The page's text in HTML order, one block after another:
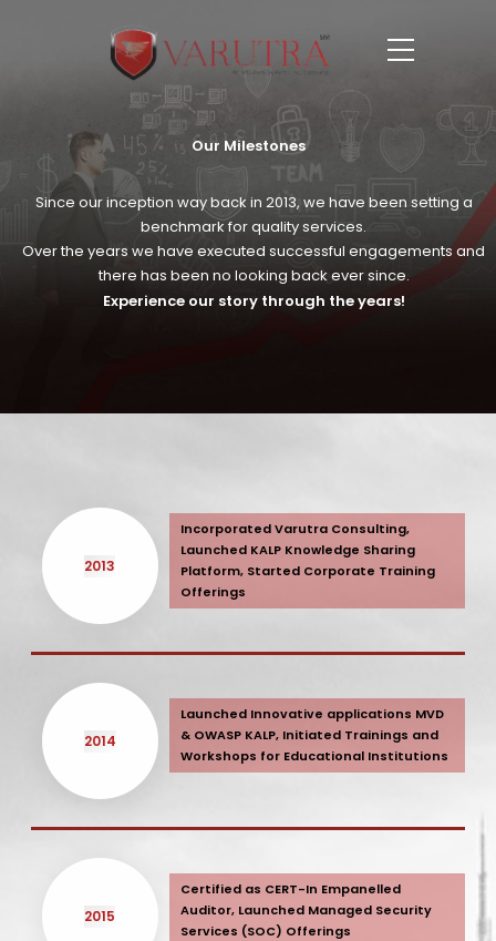
Our Milestones
Since our inception way back in 2013, we have been setting a
benchmark for quality services.
Over the years we have executed successful engagements and
there has been no looking back ever since.
Experience our story through the years!
Incorporated Varutra Consulting,
Launched KALP Knowledge Sharing
Platform, Started Corporate Training
Offerings
2013
Launched Innovative applications MVD
& OWASP KALP, Initiated Trainings and
Workshops for Educational Institutions
2014
Certified as CERT-In Empanelled
Auditor, Launched Managed Security
Services (SOC) Offerings
2015